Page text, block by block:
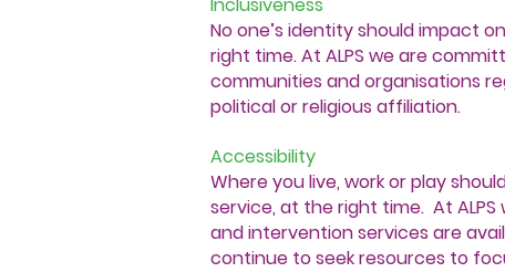
No one’s identity should impact
right time. At ALPS we are
communities and organisations
political or religious affiliation.
Accessibility
Where you live, work or play
service, at the right time. At
and intervention services are
continue to seek resources to